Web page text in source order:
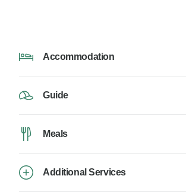
Accommodation
Guide
Meals
Additional Services